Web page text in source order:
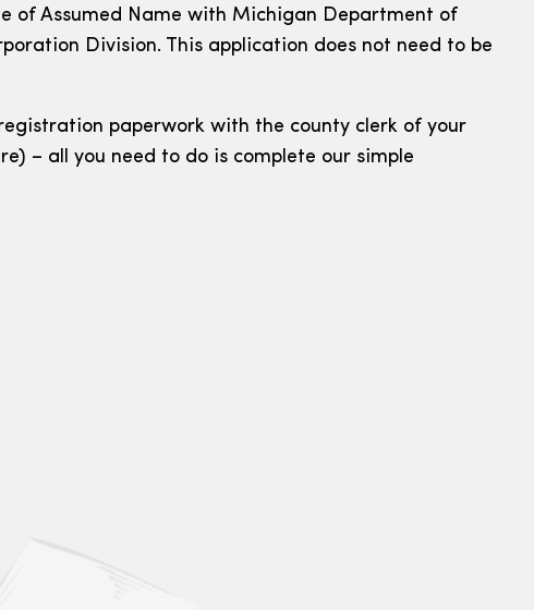
of Assumed Name with Michigan Department of
Division. This application does not need to be
paperwork with the county clerk of your
– all you need to do is complete our simple